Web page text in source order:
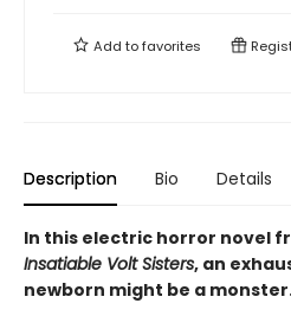
Add tofavorites
Description Bio Details
In this electric horror novel
Insatiable Volt Sisters, an
newborn might be a monster.